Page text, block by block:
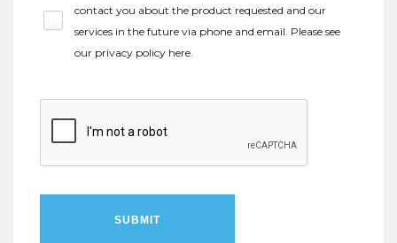
contact you about the product requested and our
services in the future via phone and email. Please see
our privacy policy here.
SUBMIT